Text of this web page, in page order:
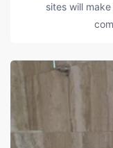
sites will